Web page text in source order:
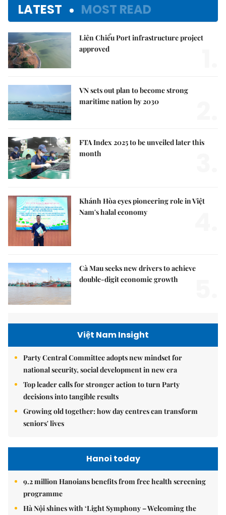
LATEST MOST READ
Liên Chiểu Port infrastructure project
approved
VN sets out plan to become strong
maritime nation by 2030
FTA Index 2025 to be unveiled later this
month
Khánh Hòa eyes pioneering role in Việt
Nam's halal economy
Cà Mau seeks new drivers to achieve
double-digit economic growth
Việt Nam Insight
Party Central Committee adopts new mindset for
national security, social development in new era
Top leader calls for stronger action to turn Party
decisions into tangible results
Growing old together: how day centres can transform
seniors' lives
Hanoi today
9.2 million Hanoians benefits from free health screening
programme
Hà Nội shines with ‘Light Symphony – Welcoming the